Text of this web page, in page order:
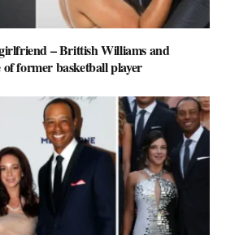
– Brittish Williams and
former basketball player